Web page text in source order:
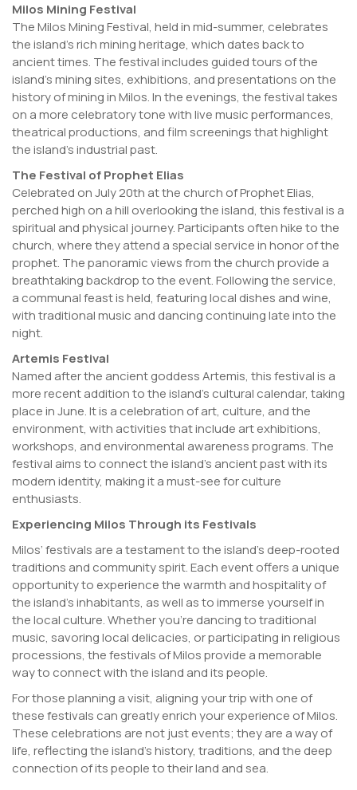
Milos Mining Festival
The Milos Mining Festival, held in mid-summer, celebrates
the island’s rich mining heritage, which dates back to
ancient times. The festival includes guided tours of the
island’s mining sites, exhibitions, and presentations on the
history of mining in Milos. In the evenings, the festival takes
on a more celebratory tone with live music performances,
theatrical productions, and film screenings that highlight
the island’s industrial past.
The Festival of Prophet Elias
Celebrated on July 20th at the church of Prophet Elias,
perched high on a hill overlooking the island, this festival is a
spiritual and physical journey. Participants often hike to the
church, where they attend a special service in honor of the
prophet. The panoramic views from the church provide a
breathtaking backdrop to the event. Following the service,
a communal feast is held, featuring local dishes and wine,
with traditional music and dancing continuing late into the
night.
Artemis Festival
Named after the ancient goddess Artemis, this festival is a
more recent addition to the island’s cultural calendar, taking
place in June. It is a celebration of art, culture, and the
environment, with activities that include art exhibitions,
workshops, and environmental awareness programs. The
festival aims to connect the island’s ancient past with its
modern identity, making it a must-see for culture
enthusiasts.
Experiencing Milos Through its Festivals
Milos’ festivals are a testament to the island’s deep-rooted
traditions and community spirit. Each event offers a unique
opportunity to experience the warmth and hospitality of
the island’s inhabitants, as well as to immerse yourself in
the local culture. Whether you’re dancing to traditional
music, savoring local delicacies, or participating in religious
processions, the festivals of Milos provide a memorable
way to connect with the island and its people.
For those planning a visit, aligning your trip with one of
these festivals can greatly enrich your experience of Milos.
These celebrations are not just events; they are a way of
life, reflecting the island’s history, traditions, and the deep
connection of its people to their land and sea.